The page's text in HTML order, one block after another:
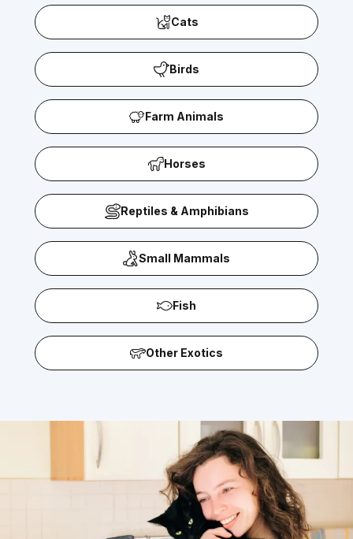
Cats
Birds
Farm Animals
Horses
Reptiles & Amphibians
Small Mammals
Fish
Other Exotics